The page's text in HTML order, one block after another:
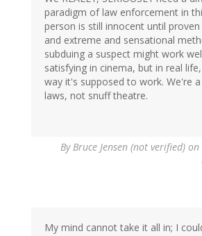
paradigm of law enforcement in
person is still innocent until
and extreme and sensational
subduing a suspect might work
satisfying in cinema, but in real
way it's supposed to work. We're
laws, not snuff theatre.
ByBruce Jensen (not verified) on
My mind cannot take it all in; I